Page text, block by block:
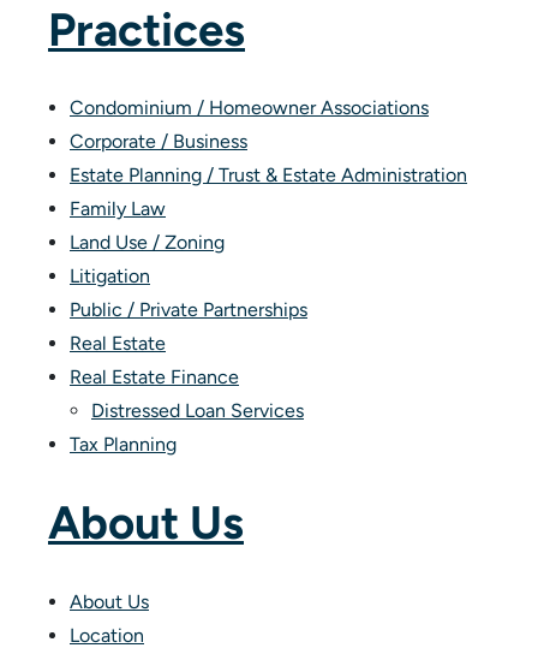
Practices
Condominium / Homeowner Associations
Corporate / Business
Estate Planning / Trust & Estate Administration
Family Law
Land Use / Zoning
Litigation
Public / Private Partnerships
Real Estate
Real Estate Finance
Distressed Loan Services
Tax Planning
About Us
About Us
Location